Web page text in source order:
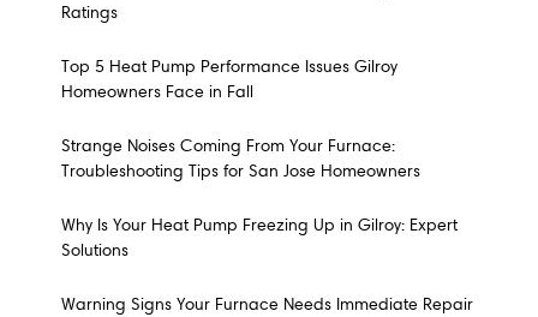
Ratings
Top 5 Heat Pump Performance Issues Gilroy
Homeowners Face in Fall
Strange Noises Coming From Your Furnace:
Troubleshooting Tips for San Jose Homeowners
Why Is Your Heat Pump Freezing Up in Gilroy: Expert
Solutions
Warning Signs Your Furnace Needs Immediate Repair